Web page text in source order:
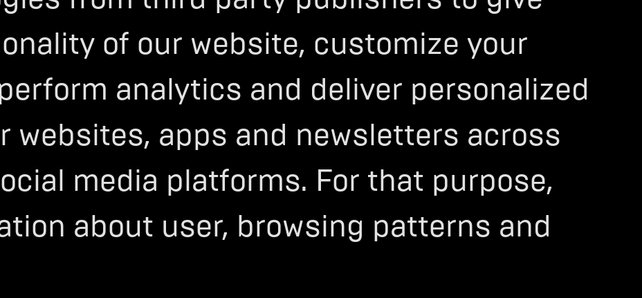
relentless pursuit of pushing
built the world’s most
EV platform.
of our website, customize your
analytics and deliver personalized
websites, apps and newsletters across
media platforms. For that purpose,
about user, browsing patterns and